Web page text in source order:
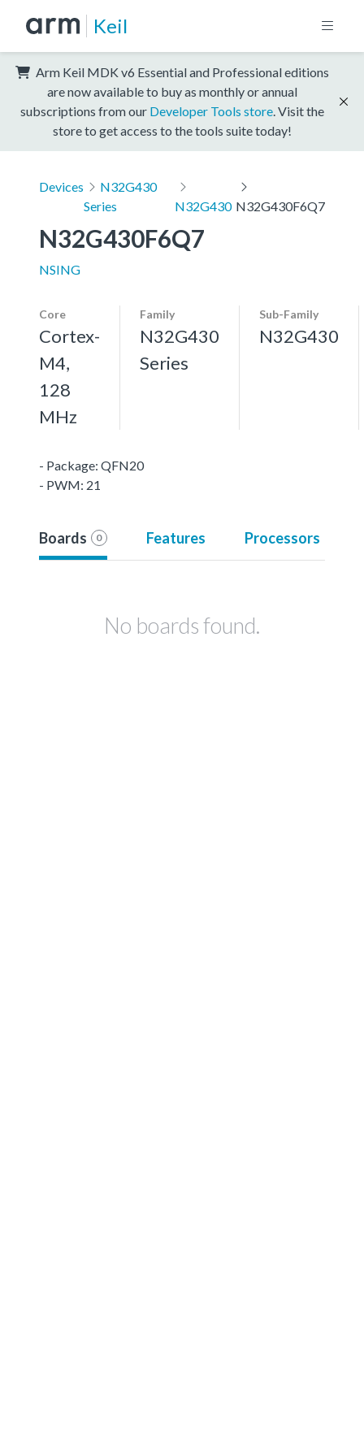
Keil
Arm Keil MDK v6 Essential and Professional editions
are now available to buy as monthly or annual
subscriptions from our Developer Tools store . Visit the
store to get access to the tools suite today!
Devices
N32G430
Series
N32G430 N32G430F6Q7
N32G430F6Q7
NSING
Core
Cortex-
M4,
128
MHz
Family
N32G430
Series
Sub-Family
N32G430
- Package: QFN20
- PWM: 21
Boards 0 Features Processors
No boards found.